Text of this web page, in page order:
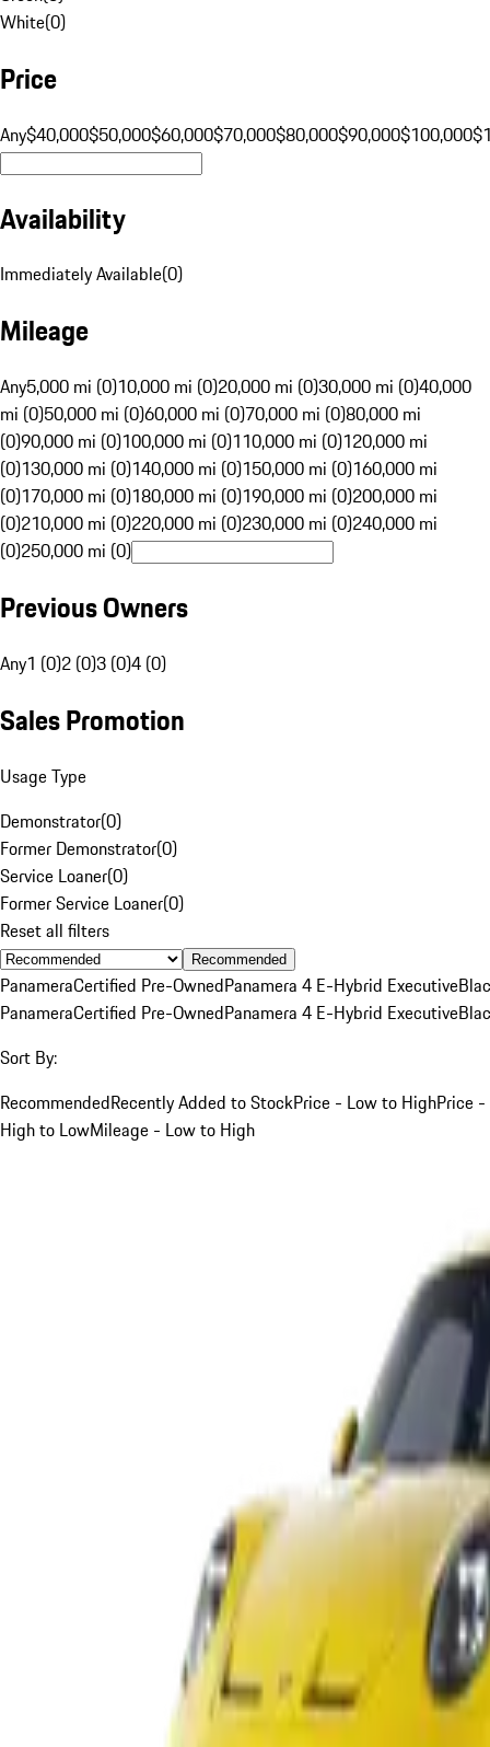
White(0)
Price
Any$40,000$50,000$60,000$70,000$80,000$90,000$100,000
Availability
Immediately Available(0)
Mileage
Any5,000 mi (0)10,000 mi (0)20,000 mi (0)30,000 mi (0)40,000
mi (0)50,000 mi (0)60,000 mi (0)70,000 mi (0)80,000 mi
(0)90,000 mi (0)100,000 mi (0)110,000 mi (0)120,000 mi
(0)130,000 mi (0)140,000 mi (0)150,000 mi (0)160,000 mi
(0)170,000 mi (0)180,000 mi (0)190,000 mi (0)200,000 mi
(0)210,000 mi (0)220,000 mi (0)230,000 mi (0)240,000 mi
(0)250,000 mi (0)
Previous Owners
Any1 (0)2 (0)3 (0)4 (0)
Sales Promotion
Usage Type
Demonstrator(0)
Former Demonstrator(0)
Service Loaner(0)
Former Service Loaner(0)
Reset all filters
Recommended
PanameraCertified Pre-OwnedPanamera 4 E-Hybrid Executive
PanameraCertified Pre-OwnedPanamera 4 E-Hybrid Executive
Sort By:
RecommendedRecently Added to StockPrice - Low to HighPrice -
High to LowMileage - Low to High